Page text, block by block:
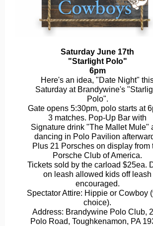
Saturday June 17th
"Starlight Polo"
6pm
Here's an idea, "Date Night"
Saturday at Brandywine's
Polo".
Gate opens 5:30pm, polo starts at
3 matches. Pop-Up Bar with
Signature drink "The Mallet Mule"
dancing in Polo Pavilion
Plus 21 Porsches on display from
Porsche Club of America.
Tickets sold by the carload $25ea.
on leash allowed kids off leash
encouraged.
Spectator Attire: Hippie or Cowboy
choice).
Address: Brandywine Polo Club,
Polo Road, Toughkenamon, PA